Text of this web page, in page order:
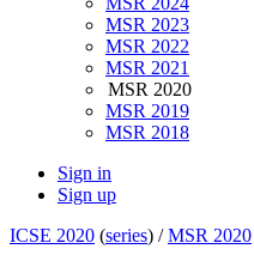
MSR 2023
MSR 2022
MSR 2021
MSR 2020
MSR 2019
MSR 2018
Sign in
Sign up
ICSE 2020 (series) /MSR 2020